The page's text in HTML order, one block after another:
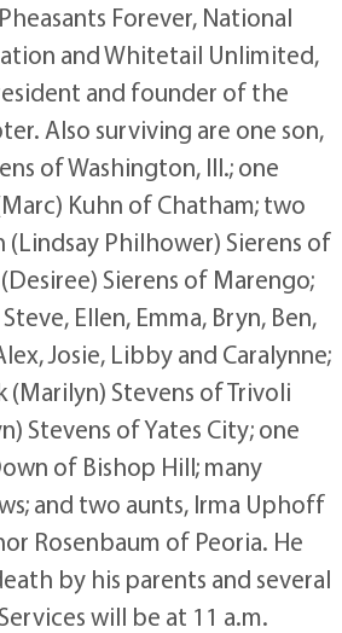
Forever, National
and Whitetail Unlimited,
and founder of the
Also surviving are one son,
of Washington, Ill.; one
Kuhn of Chatham; two
(Lindsay Philhower) Sierens of
Sierens of Marengo;
Ellen, Emma, Bryn, Ben,
Josie, Libby and Caralynne;
(Marilyn) Stevens of Trivoli
Stevens of Yates City; one
of Bishop Hill; many
and two aunts, Irma Uphoff
Rosenbaum of Peoria. He
by his parents and several
will be at 11 a.m.